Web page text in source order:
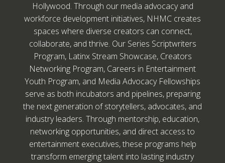
Hollywood. Through our media advocacy and
workforce development initiatives, NHMC creates
spaces where diverse creators can connect,
collaborate, and thrive. Our Series Scriptwriters
Program, Latinx Stream Showcase, Creators
Networking Program, Careers in Entertainment
Youth Program, and Media Advocacy Fellowships
serve as both incubators and pipelines, preparing
the next generation of storytellers, advocates, and
industry leaders. Through mentorship, education,
networking opportunities, and direct access to
entertainment executives, these programs help
transform emerging talent into lasting industry